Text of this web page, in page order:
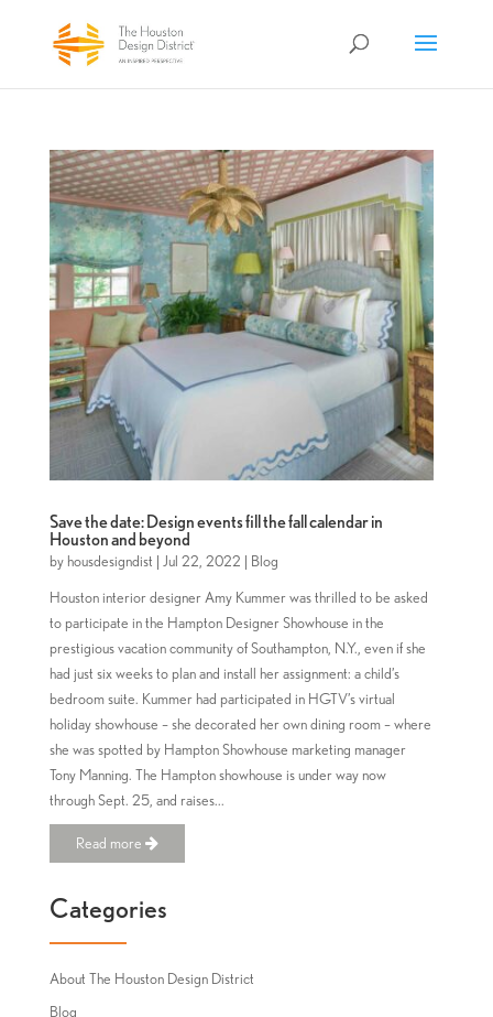
Save the date: Design events fill the fall calendar in
Houston and beyond
by housdesigndist | Jul 22, 2022 | Blog
Houston interior designer Amy Kummer was thrilled to be asked
to participate in the Hampton Designer Showhouse in the
prestigious vacation community of Southampton, N.Y., even if she
had just six weeks to plan and install her assignment: a child’s
bedroom suite. Kummer had participated in HGTV’s virtual
holiday showhouse – she decorated her own dining room – where
she was spotted by Hampton Showhouse marketing manager
Tony Manning. The Hampton showhouse is under way now
through Sept. 25, and raises...
Read more
Categories
About The Houston Design District
Blog